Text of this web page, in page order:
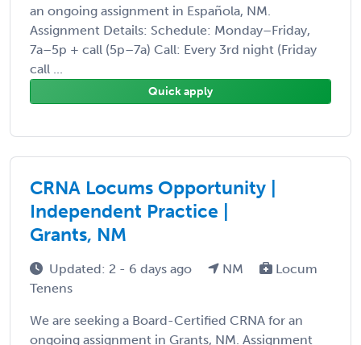
an ongoing assignment in Española, NM.
Assignment Details: Schedule: Monday–Friday,
7a–5p + call (5p–7a) Call: Every 3rd night (Friday
call ...
Quick apply
CRNA Locums Opportunity |
Independent Practice |
Grants, NM
Updated: 2 - 6 days ago NM
Locum
Tenens
We are seeking a Board-Certified CRNA for an
ongoing assignment in Grants, NM. Assignment